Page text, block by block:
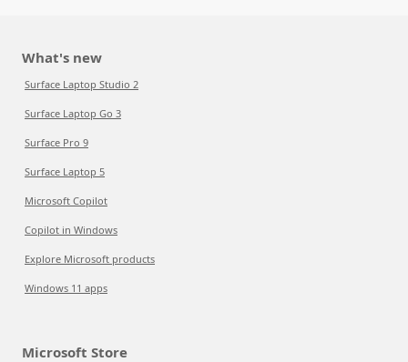
What's new
Surface Laptop Studio 2
Surface Laptop Go 3
Surface Pro 9
Surface Laptop 5
Microsoft Copilot
Copilot in Windows
Explore Microsoft products
Windows 11 apps
Microsoft Store